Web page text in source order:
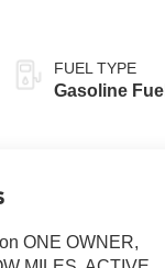
FUEL TYPE
Gasoline Fuel
ONE OWNER,